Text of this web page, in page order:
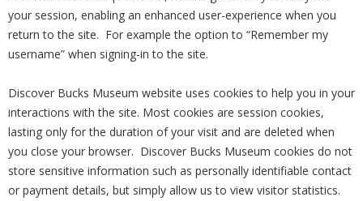
your session, enabling an enhanced user-experience when you
return to the site. For example the option to “Remember my
username” when signing-in to the site.
Discover Bucks Museum website uses cookies to help you in your
interactions with the site. Most cookies are session cookies,
lasting only for the duration of your visit and are deleted when
you close your browser. Discover Bucks Museum cookies do not
store sensitive information such as personally identifiable contact
or payment details, but simply allow us to view visitor statistics.